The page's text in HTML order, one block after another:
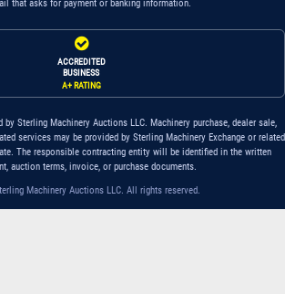
that asks for payment or banking information.
ACCREDITED
BUSINESS
A+ RATING
Sterling Machinery Auctions LLC. Machinery purchase, dealer sale,
services may be provided by Sterling Machinery Exchange or related
The responsible contracting entity will be identified in the written
auction terms, invoice, or purchase documents.
Machinery Auctions LLC. All rights reserved.